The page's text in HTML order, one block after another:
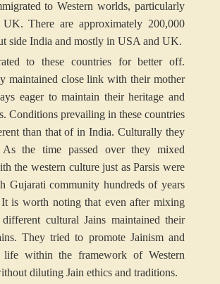
to Western worlds, particularly
There are approximately 200,000
side India and mostly in USA and UK.
to these countries for better off.
maintained close link with their mother
eager to maintain their heritage and
Conditions prevailing in these countries
than that of in India. Culturally they
As the time passed over they mixed
the western culture just as Parsis were
Gujarati community hundreds of years
is worth noting that even after mixing
cultural Jains maintained their
They tried to promote Jainism and
within the framework of Western
diluting Jain ethics and traditions.